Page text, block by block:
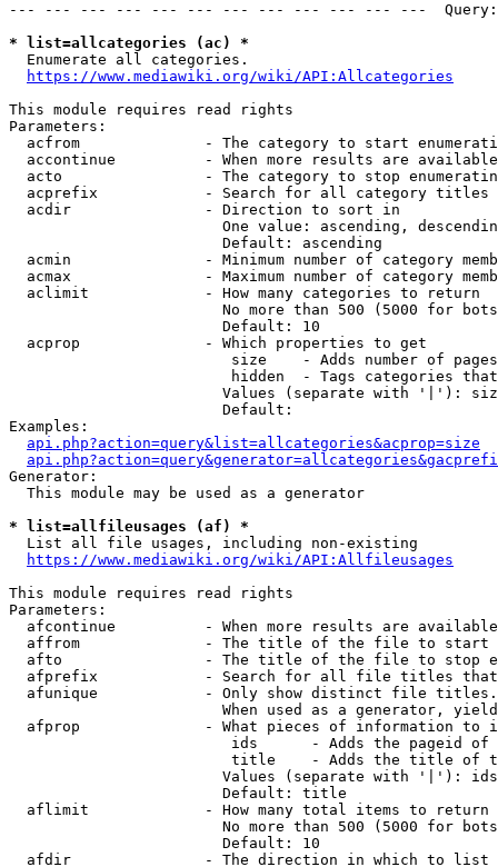
--- --- --- --- --- --- --- --- --- --- --- ---
* list=allcategories (ac) *
  Enumerate all categories.
https://www.mediawiki.org/wiki/API:Allcategories
This module requires read rights
Parameters:
acfrom              - The category to start
accontinue          - When more results are
acto                - The category to stop
acprefix            - Search for all category titles
  acdir               - Direction to sort in
One value: ascending,
                        Default: ascending
acmin               - Minimum number of category
acmax               - Maximum number of category
  aclimit             - How many categories to return
No more than 500 (5000 for
                        Default: 10
  acprop              - Which properties to get
size    - Adds number of
hidden  - Tags categories
Values (separate with '|'):
                        Default:
Examples:
api.php?action=query&list=allcategories&acprop=size
Generator:
  This module may be used as a generator
* list=allfileusages (af) *
  List all file usages, including non-existing
https://www.mediawiki.org/wiki/API:Allfileusages
This module requires read rights
Parameters:
afcontinue          - When more results are
affrom              - The title of the file to start
afto                - The title of the file to stop
afprefix            - Search for all file titles
afunique            - Only show distinct file
When used as a generator,
afprop              - What pieces of information to
ids      - Adds the pageid
title    - Adds the title of
Values (separate with '|'):
                        Default: title
  aflimit             - How many total items to return
No more than 500 (5000 for
                        Default: 10
  afdir               - The direction in which to list